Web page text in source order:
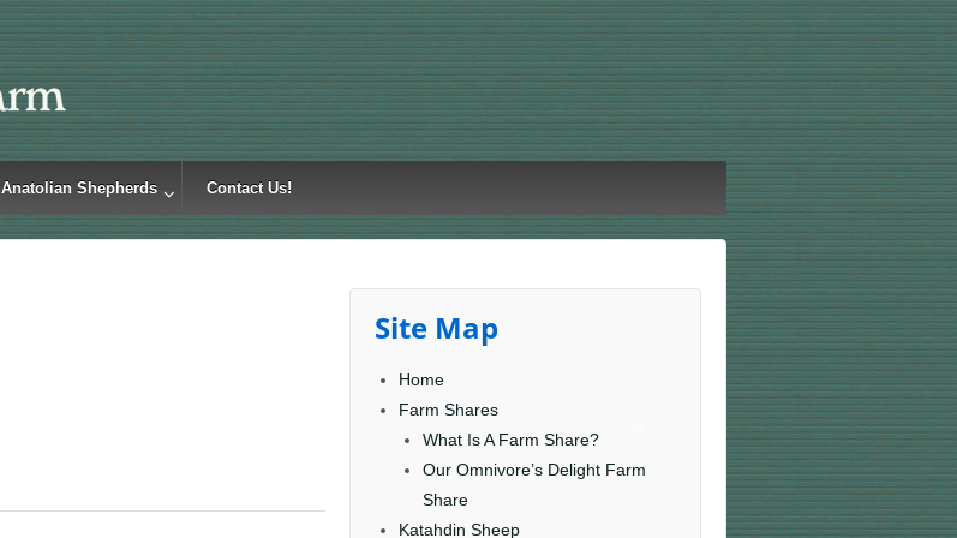
Anatolian Shepherds Contact Us!
Site Map
Home
Farm Shares
What Is A Farm Share?
Our Omnivore’s Delight Farm
Share
Katahdin Sheep